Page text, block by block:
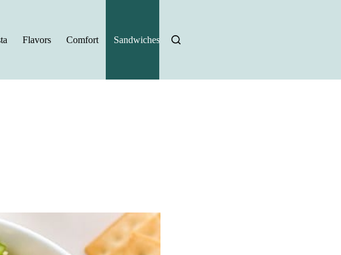
Flavors Comfort Sandwiches Halloween Recipes